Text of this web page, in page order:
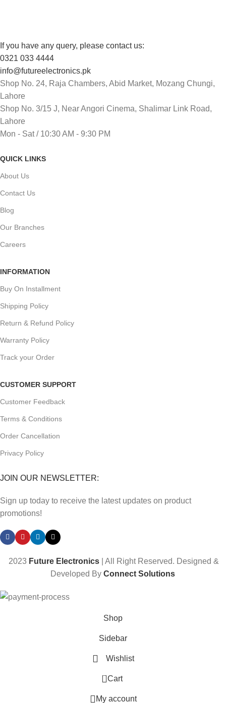
If you have any query, please contact us:
0321 033 4444
info@futureelectronics.pk
Shop No. 24, Raja Chambers, Abid Market, Mozang Chungi,
Lahore
Shop No. 3/15 J, Near Angori Cinema, Shalimar Link Road,
Lahore
Mon - Sat / 10:30 AM - 9:30 PM
QUICK LINKS
About Us
Contact Us
Blog
Our Branches
Careers
INFORMATION
Buy On Installment
Shipping Policy
Return & Refund Policy
Warranty Policy
Track your Order
CUSTOMER SUPPORT
Customer Feedback
Terms & Conditions
Order Cancellation
Privacy Policy
JOIN OUR NEWSLETTER:
Sign up today to receive the latest updates on product
promotions!
2023 Future Electronics | All Right Reserved. Designed &
Developed ByConnect Solutions
Shop
Sidebar
Wishlist
0 Cart
My account